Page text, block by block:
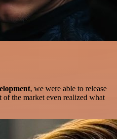
, we were able to release
of the market even realized what